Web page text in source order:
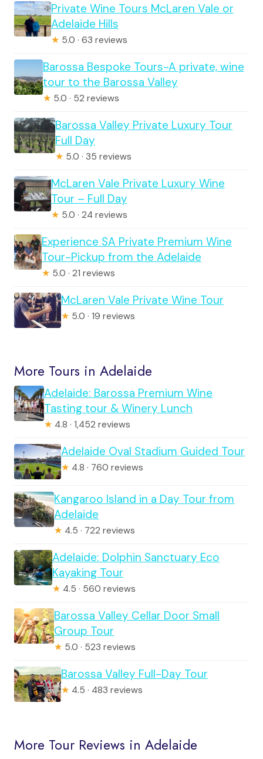
Private Wine Tours McLaren Vale or
Adelaide Hills
★ 5.0 · 63 reviews
Barossa Bespoke Tours-A private, wine
tour to the Barossa Valley
★ 5.0 · 52 reviews
Barossa Valley Private Luxury Tour
Full Day
★ 5.0 · 35 reviews
McLaren Vale Private Luxury Wine
Tour – Full Day
★ 5.0 · 24 reviews
Experience SA Private Premium Wine
Tour-Pickup from the Adelaide
★ 5.0 · 21 reviews
McLaren Vale Private Wine Tour
★ 5.0 · 19 reviews
More Tours in Adelaide
Adelaide: Barossa Premium Wine
Tasting tour & Winery Lunch
★ 4.8 · 1,452 reviews
Adelaide Oval Stadium Guided Tour
★ 4.8 · 760 reviews
Kangaroo Island in a Day Tour from
Adelaide
★ 4.5 · 722 reviews
Adelaide: Dolphin Sanctuary Eco
Kayaking Tour
★ 4.5 · 560 reviews
Barossa Valley Cellar Door Small
Group Tour
★ 5.0 · 523 reviews
Barossa Valley Full-Day Tour
★ 4.5 · 483 reviews
More Tour Reviews in Adelaide